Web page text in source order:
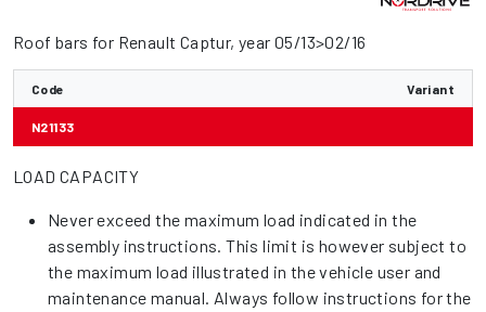
Roof bars for Renault Captur, year 05/13>02/16
Code Variant
N21133
LOAD CAPACITY
Never exceed the maximum load indicated in the
assembly instructions. This limit is however subject to
the maximum load illustrated in the vehicle user and
maintenance manual. Always follow instructions for the